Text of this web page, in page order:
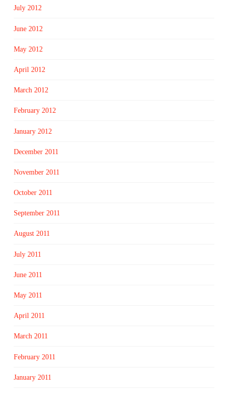
July 2012
June 2012
May 2012
April 2012
March 2012
February 2012
January 2012
December 2011
November 2011
October 2011
September 2011
August 2011
July 2011
June 2011
May 2011
April 2011
March 2011
February 2011
January 2011